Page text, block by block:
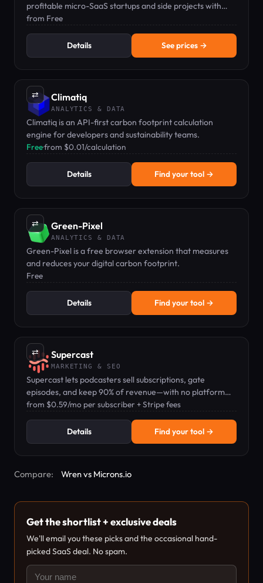
profitable micro-SaaS startups and side projects with
verified metrics.
from Free
Details See prices →
⇄ Climatiq
ANALYTICS & DATA
Climatiq is an API-first carbon footprint calculation
engine for developers and sustainability teams.
Free·from $0.01/calculation
Details Find your tool →
⇄ Green-Pixel
ANALYTICS & DATA
Green-Pixel is a free browser extension that measures
and reduces your digital carbon footprint.
Free
Details Find your tool →
⇄ Supercast
MARKETING & SEO
Supercast lets podcasters sell subscriptions, gate
episodes, and keep 90% of revenue—with no platform
lock-in.
from $0.59/mo per subscriber + Stripe fees
Details Find your tool →
Compare: Wren vs Microns.io
Get the shortlist + exclusive deals
We'll email you these picks and the occasional hand-
picked SaaS deal. No spam.